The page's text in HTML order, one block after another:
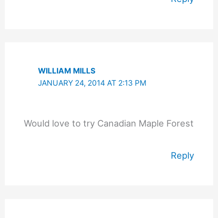
WILLIAM MILLS
JANUARY 24, 2014 AT 2:13 PM
Would love to try Canadian Maple Forest
Reply